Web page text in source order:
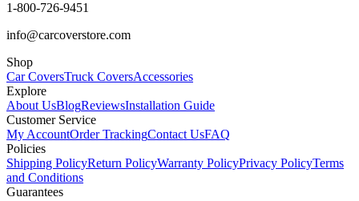
1-800-726-9451
info@carcoverstore.com
Shop
Car CoversTruck CoversAccessories
Explore
About UsBlogReviewsInstallation Guide
Customer Service
My AccountOrder TrackingContact UsFAQ
Policies
Shipping PolicyReturn PolicyWarranty PolicyPrivacy PolicyTerms
and Conditions
Guarantees